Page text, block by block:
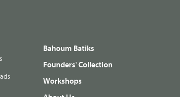
Bahoum Batiks
Founders' Collection
Workshops